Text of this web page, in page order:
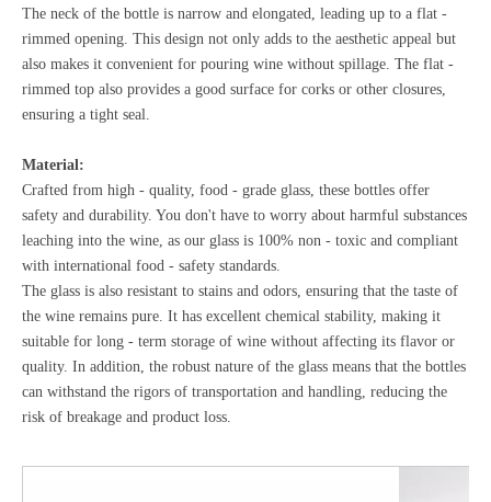
The neck of the bottle is narrow and elongated, leading up to a flat -
rimmed opening. This design not only adds to the aesthetic appeal but
also makes it convenient for pouring wine without spillage. The flat -
rimmed top also provides a good surface for corks or other closures,
ensuring a tight seal.
Material:
Crafted from high - quality, food - grade glass, these bottles offer
safety and durability. You don't have to worry about harmful substances
leaching into the wine, as our glass is 100% non - toxic and compliant
with international food - safety standards.
The glass is also resistant to stains and odors, ensuring that the taste of
the wine remains pure. It has excellent chemical stability, making it
suitable for long - term storage of wine without affecting its flavor or
quality. In addition, the robust nature of the glass means that the bottles
can withstand the rigors of transportation and handling, reducing the
risk of breakage and product loss.